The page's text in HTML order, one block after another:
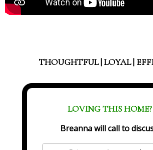
THOUGHTFUL | LOYAL |
LOVING THIS HOME?
Breanna will call to